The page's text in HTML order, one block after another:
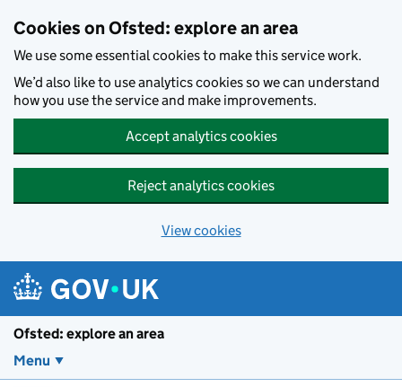
Cookies on Ofsted: explore an area
We use some essential cookies to make this service work.
We’d also like to use analytics cookies so we can understand
how you use the service and make improvements.
Accept analytics cookies
Reject analytics cookies
View cookies
Ofsted: explore an area
Menu